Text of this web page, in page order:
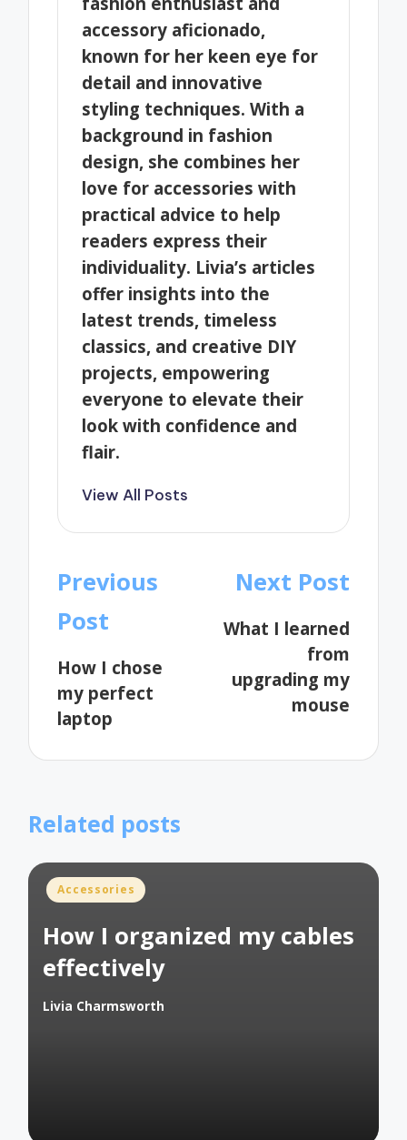
accessory aficionado,
known for her keen eye for
detail and innovative
styling techniques. With a
background in fashion
design, she combines her
love for accessories with
practical advice to help
readers express their
individuality. Livia’s articles
offer insights into the
latest trends, timeless
classics, and creative DIY
projects, empowering
everyone to elevate their
look with confidence and
flair.
View All Posts
Post
navigation
Previous
Post
How I chose
my perfect
laptop
Next Post
What I learned
from
upgrading my
mouse
Related posts
Posted
Accessories
How I organized my cables
effectively
Posted
Livia Charmsworth